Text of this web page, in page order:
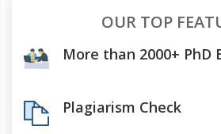
OUR TOP
More than 2000+ PhD
Plagiarism Check